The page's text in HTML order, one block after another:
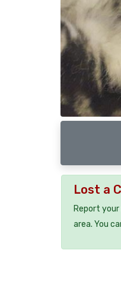
Lost a
Report
area. You